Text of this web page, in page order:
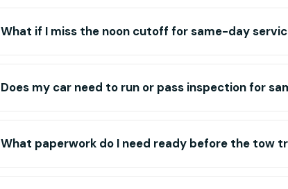
What if I miss the noon cutoff for same-day
Does my car need to run or pass inspection for
What paperwork do I need ready before the tow